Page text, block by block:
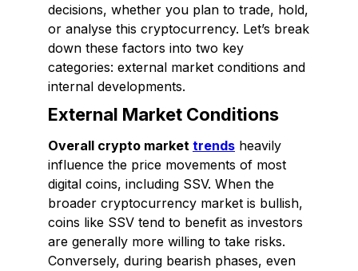
decisions, whether you plan to trade, hold,
or analyse this cryptocurrency. Let’s break
down these factors into two key
categories: external market conditions and
internal developments.
External Market Conditions
Overall crypto market trends heavily
influence the price movements of most
digital coins, including SSV. When the
broader cryptocurrency market is bullish,
coins like SSV tend to benefit as investors
are generally more willing to take risks.
Conversely, during bearish phases, even